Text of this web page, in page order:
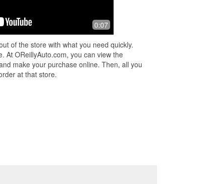
Great service, prices are fair
especially when you consider the cost
waiting for shipping. I want to thank
the...Read More
0:07
of the store with what you need quickly.
At OReillyAuto.com, you can view the
make your purchase online. Then, all you
at that store.